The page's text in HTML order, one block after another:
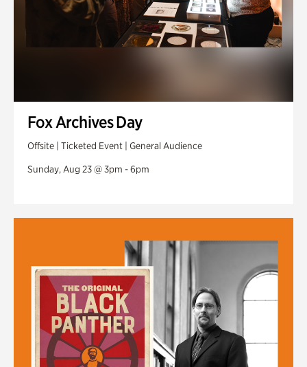
Fox Archives Day
Offsite | Ticketed Event | General Audience
Sunday, Aug 23 @ 3pm - 6pm